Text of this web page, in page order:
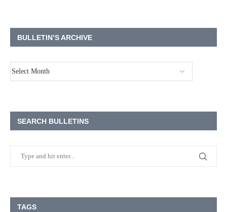
BULLETIN’S ARCHIVE
SEARCH BULLETINS
TAGS